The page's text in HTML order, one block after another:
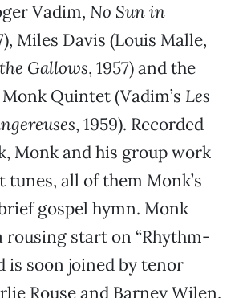
Vadim, No Sun in
Miles Davis (Louis Malle,
Gallows, 1957) and the
Quintet (Vadim’s Les
, 1959). Recorded
Monk and his group work
tunes, all of them Monk’s
gospel hymn. Monk
rousing start on “Rhythm-
is soon joined by tenor
Rouse and Barney Wilen,